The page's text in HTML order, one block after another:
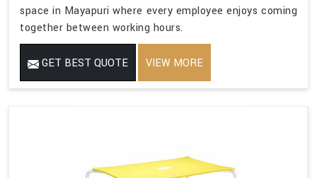
space in Mayapuri where every employee enjoys coming
together between working hours.
GET BEST QUOTE VIEW MORE